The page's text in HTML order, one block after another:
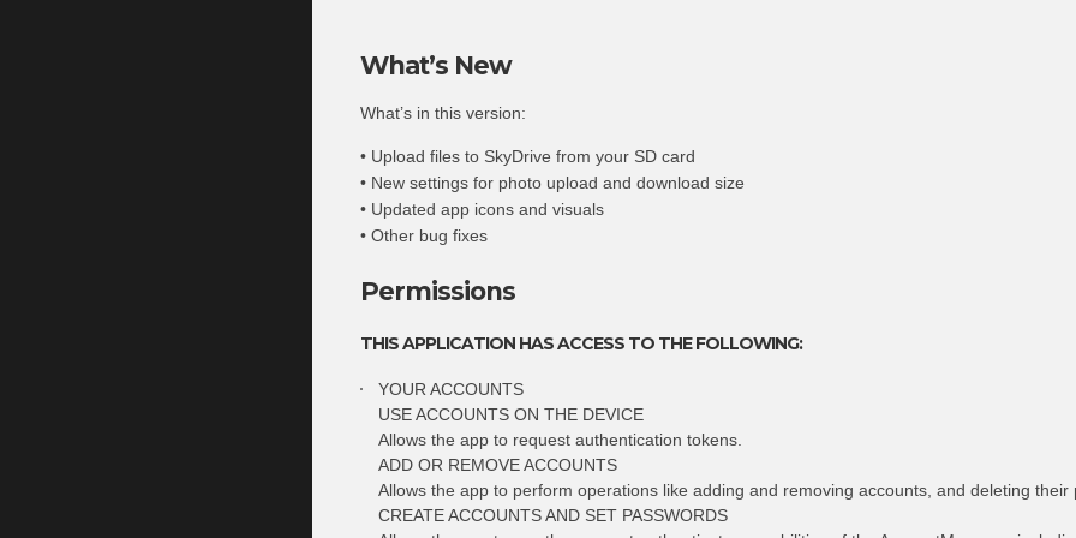
What’s New
What’s in this version:
• Upload files to SkyDrive from your SD card
• New settings for photo upload and download size
• Updated app icons and visuals
• Other bug fixes
Permissions
THIS APPLICATION HAS ACCESS TO THE FOLLOWING:
YOUR ACCOUNTS
USE ACCOUNTS ON THE DEVICE
Allows the app to request authentication tokens.
ADD OR REMOVE ACCOUNTS
Allows the app to perform operations like adding and removing accounts, and deleting their
CREATE ACCOUNTS AND SET PASSWORDS